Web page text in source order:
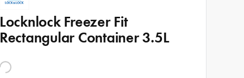
Locknlock Freezer Fit
Rectangular Container 3.5L